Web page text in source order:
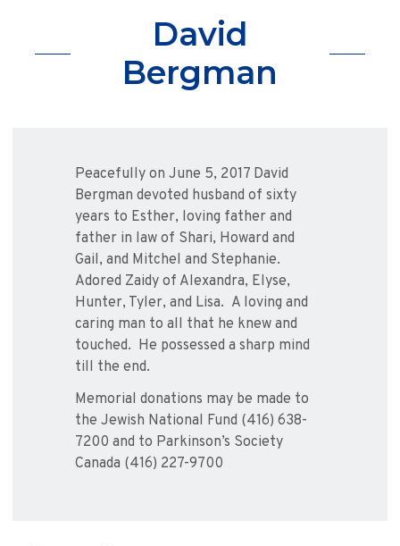
David
Bergman
Peacefully on June 5, 2017 David
Bergman devoted husband of sixty
years to Esther, loving father and
father in law of Shari, Howard and
Gail, and Mitchel and Stephanie.
Adored Zaidy of Alexandra, Elyse,
Hunter, Tyler, and Lisa. A loving and
caring man to all that he knew and
touched. He possessed a sharp mind
till the end.
Memorial donations may be made to
the Jewish National Fund (416) 638-
7200 and to Parkinson’s Society
Canada (416) 227-9700